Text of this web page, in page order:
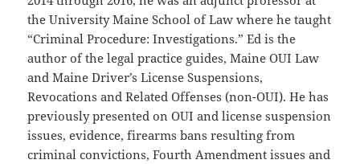
the University Maine School of Law where he taught
“Criminal Procedure: Investigations.” Ed is the
author of the legal practice guides, Maine OUI Law
and Maine Driver’s License Suspensions,
Revocations and Related Offenses (non-OUI). He has
previously presented on OUI and license suspension
issues, evidence, firearms bans resulting from
criminal convictions, Fourth Amendment issues and